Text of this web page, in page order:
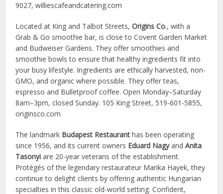
9027, williescafeandcatering.com
Located at King and Talbot Streets,Origins Co., with a
Grab & Go smoothie bar, is close to Covent Garden Market
and Budweiser Gardens. They offer smoothies and
smoothie bowls to ensure that healthy ingredients fit into
your busy lifestyle. Ingredients are ethically harvested, non-
GMO, and organic where possible. They offer teas,
espresso and Bulletproof coffee. Open Monday–Saturday
8am–3pm, closed Sunday. 105 King Street, 519-601-5855,
originsco.com
The landmark Budapest Restaurant has been operating
since 1956, and its current owners Eduard NagyandAnita
Tasonyi are 20-year veterans of the establishment.
Protégés of the legendary restaurateur Marika Hayek, they
continue to delight clients by offering authentic Hungarian
specialties in this classic old-world setting. Confident,